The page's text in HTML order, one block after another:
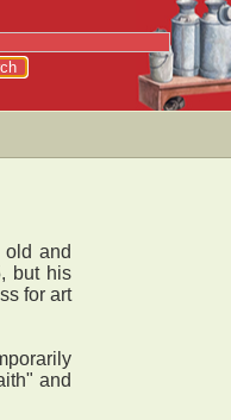
and
but his
for art
and